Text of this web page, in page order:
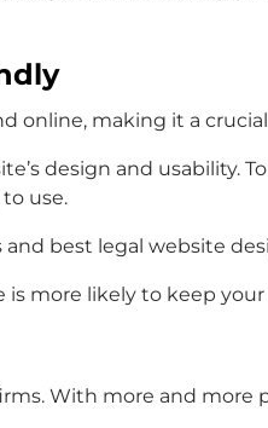
online, making it a
design and usability.
use.
and best legal website
is more likely to keep
With more and more